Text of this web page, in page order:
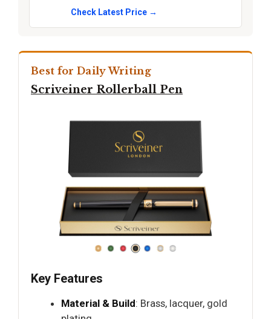
Check Latest Price →
Best for Daily Writing
Scriveiner Rollerball Pen
Key Features
Material & Build: Brass, lacquer, gold